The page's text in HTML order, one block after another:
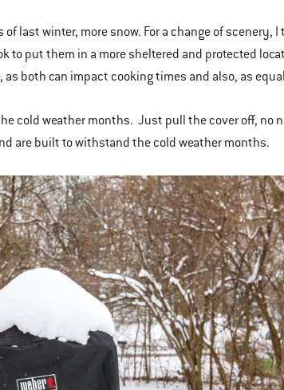
last winter, more snow. For a change of scenery,
to put them in a more sheltered and protected
both can impact cooking times and also, as
cold weather months. Just pull the cover off, no
are built to withstand the cold weather months.